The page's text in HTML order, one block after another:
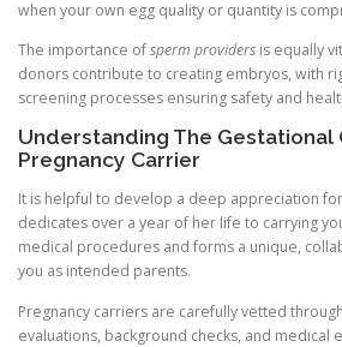
when your own egg quality or quantity is
The importance ofsperm providers is equally
donors contribute to creating embryos, with
screening processes ensuring safety and
Understanding The Gestational
Pregnancy Carrier
It is helpful to develop a deep appreciation
dedicates over a year of her life to carrying
medical procedures and forms a unique,
you as intended parents.
Pregnancy carriers are carefully vetted
evaluations, background checks, and medical